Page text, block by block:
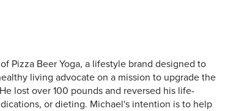
Pizza Beer Yoga, a lifestyle brand designed to
living advocate on a mission to upgrade the
lost over 100 pounds and reversed his life-
or dieting. Michael's intention is to help